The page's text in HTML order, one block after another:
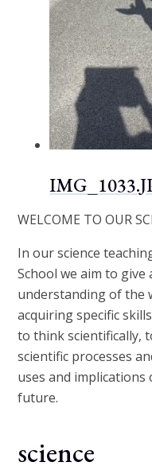
WELCOME TO OUR
In our science
School we aim to
understanding of the
acquiring specific
to think scientifically,
scientific processes
uses and implications
future.
science